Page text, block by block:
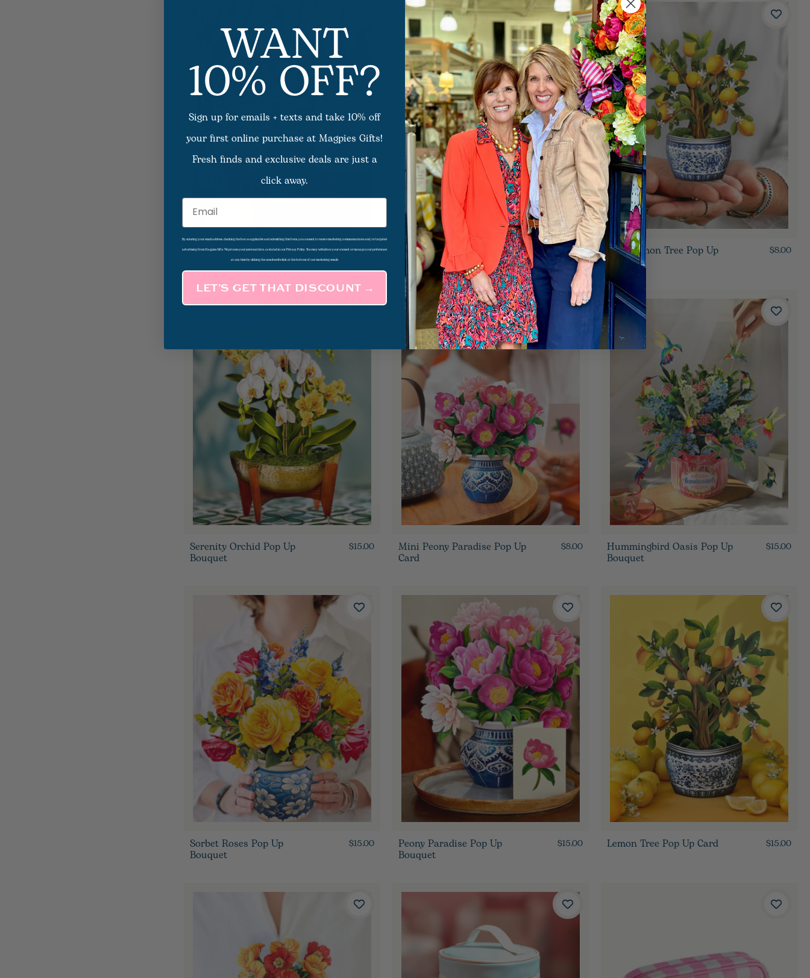
Mini Japanese Cherry
Blossom Pop Up Card
$8.00 Mini Sorbet Roses Pop Up
Card
$8.00 Mini Lemon Tree Pop Up
Card
$8.00
Serenity Orchid Pop Up
Bouquet
$15.00 Mini Peony Paradise Pop Up
Card
$8.00 Hummingbird Oasis Pop Up
Bouquet
$15.00
Sorbet Roses Pop Up
Bouquet
$15.00 Peony Paradise Pop Up
Bouquet
$15.00 Lemon Tree Pop Up Card $15.00
WANT
10% OFF?
Sign up for emails + texts and take 10% off
your first online purchase at Magpies Gifts!
Fresh finds and exclusive deals are just a
click away.
Email
By entering your email address, checking the box as applicable and submitting this form, you consent to receive marketing communications and/or targeted
advertising from Magpies Gifts. We process your personal data as stated in our Privacy Policy. You may withdraw your consent or manage your preferences
at any time by clicking the unsubscribe link at the bottom of our marketing emails.
LET’S GET THAT DISCOUNT →